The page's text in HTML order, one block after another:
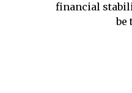
financial
be